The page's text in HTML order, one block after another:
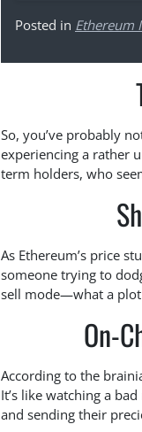
Posted in Ethereum
So, you’ve probably
experiencing a rather
term holders, who
As Ethereum’s price
someone trying to
sell mode—what a
On-
According to the
It’s like watching a
and sending their